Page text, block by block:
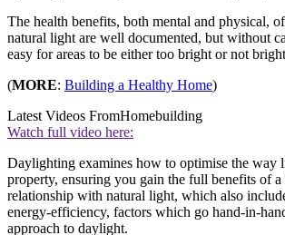
The health benefits, both mental and physical,
natural light are well documented, but without
easy for areas to be either too bright or not
(MORE: Building a Healthy Home)
Latest Videos FromHomebuilding
Watch full video here:
Daylighting examines how to optimise the way
property, ensuring you gain the full benefits of
relationship with natural light, which also
energy-efficiency, factors which go hand-in-
approach to daylight.